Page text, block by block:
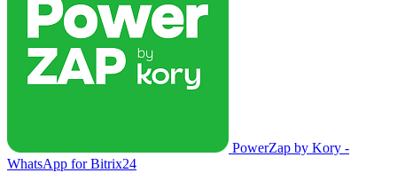
PowerZap by Kory -
WhatsApp for Bitrix24